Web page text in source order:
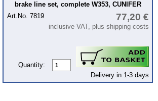
brake line set, complete W353, CUNIFER
Art.No. 7819
77,20 €
inclusive VAT, plus shipping costs
Quantity:
Delivery in 1-3 days